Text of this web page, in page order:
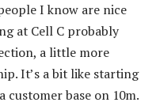
I know are nice
at Cell C probably
a little more
It’s a bit like starting
customer base on 10m.